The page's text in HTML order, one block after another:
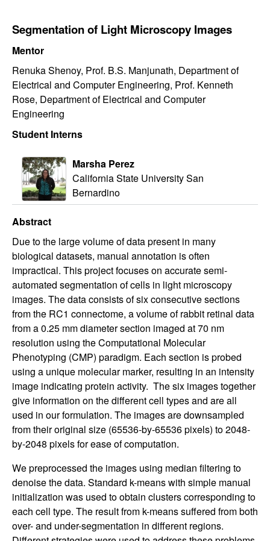
Segmentation of Light Microscopy Images
Mentor
Renuka Shenoy, Prof. B.S. Manjunath, Department of
Electrical and Computer Engineering, Prof. Kenneth
Rose, Department of Electrical and Computer
Engineering
Student Interns
Marsha Perez
California State University San
Bernardino
Abstract
Due to the large volume of data present in many
biological datasets, manual annotation is often
impractical. This project focuses on accurate semi-
automated segmentation of cells in light microscopy
images. The data consists of six consecutive sections
from the RC1 connectome, a volume of rabbit retinal data
from a 0.25 mm diameter section imaged at 70 nm
resolution using the Computational Molecular
Phenotyping (CMP) paradigm. Each section is probed
using a unique molecular marker, resulting in an intensity
image indicating protein activity. The six images together
give information on the different cell types and are all
used in our formulation. The images are downsampled
from their original size (65536-by-65536 pixels) to 2048-
by-2048 pixels for ease of computation.
We preprocessed the images using median filtering to
denoise the data. Standard k-means with simple manual
initialization was used to obtain clusters corresponding to
each cell type. The result from k-means suffered from both
over- and under-segmentation in different regions.